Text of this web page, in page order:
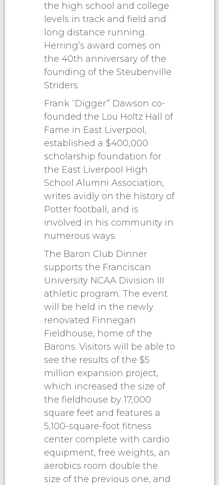
the high school and college
levels in track and field and
long distance running.
Herring’s award comes on
the 40th anniversary of the
founding of the Steubenville
Striders.
Frank “Digger” Dawson co-
founded the Lou Holtz Hall of
Fame in East Liverpool,
established a $400,000
scholarship foundation for
the East Liverpool High
School Alumni Association,
writes avidly on the history of
Potter football, and is
involved in his community in
numerous ways.
The Baron Club Dinner
supports the Franciscan
University NCAA Division III
athletic program. The event
will be held in the newly
renovated Finnegan
Fieldhouse, home of the
Barons. Visitors will be able to
see the results of the $5
million expansion project,
which increased the size of
the fieldhouse by 17,000
square feet and features a
5,100-square-foot fitness
center complete with cardio
equipment, free weights, an
aerobics room double the
size of the previous one, and